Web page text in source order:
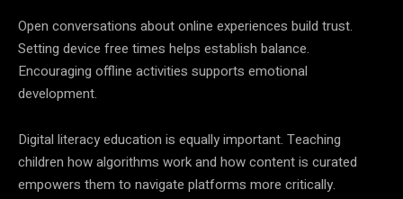
Open conversations about online experiences build trust.
Setting device free times helps establish balance.
Encouraging offline activities supports emotional
development.
Digital literacy education is equally important. Teaching
children how algorithms work and how content is curated
empowers them to navigate platforms more critically.